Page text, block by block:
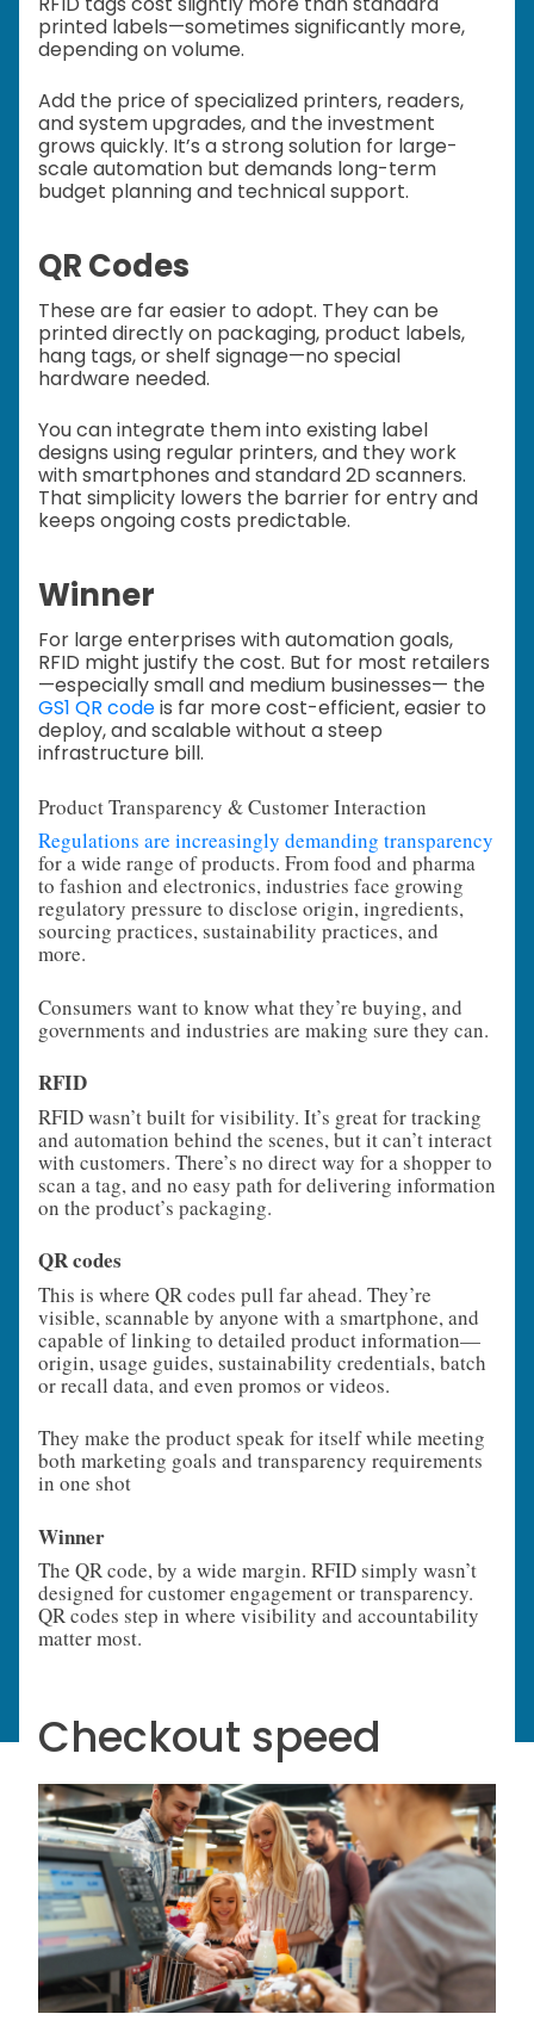
printed labels—sometimes significantly more,
depending on volume.
Add the price of specialized printers, readers,
and system upgrades, and the investment
grows quickly. It’s a strong solution for large-
scale automation but demands long-term
budget planning and technical support.
QR Codes
These are far easier to adopt. They can be
printed directly on packaging, product labels,
hang tags, or shelf signage—no special
hardware needed.
You can integrate them into existing label
designs using regular printers, and they work
with smartphones and standard 2D scanners.
That simplicity lowers the barrier for entry and
keeps ongoing costs predictable.
Winner
For large enterprises with automation goals,
RFID might justify the cost. But for most retailers
—especially small and medium businesses— the
GS1 QR codeis far more cost-efficient, easier to
deploy, and scalable without a steep
infrastructure bill.
Product Transparency & Customer Interaction
Regulations are increasingly demanding transparency
for a wide range of products. From food and pharma
to fashion and electronics, industries face growing
regulatory pressure to disclose origin, ingredients,
sourcing practices, sustainability practices, and
more.
Consumers want to know what they’re buying, and
governments and industries are making sure they can.
RFID
RFID wasn’t built for visibility. It’s great for tracking
and automation behind the scenes, but it can’t interact
with customers. There’s no direct way for a shopper to
scan a tag, and no easy path for delivering information
on the product’s packaging.
QR codes
This is where QR codes pull far ahead. They’re
visible, scannable by anyone with a smartphone, and
capable of linking to detailed product information—
origin, usage guides, sustainability credentials, batch
or recall data, and even promos or videos.
They make the product speak for itself while meeting
both marketing goals and transparency requirements
in one shot
Winner
The QR code, by a wide margin. RFID simply wasn’t
designed for customer engagement or transparency.
QR codes step in where visibility and accountability
matter most.
Checkout speed